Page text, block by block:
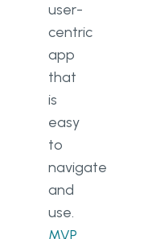
user-
centric
app
that
is
easy
to
navigate
and
use.
MVP